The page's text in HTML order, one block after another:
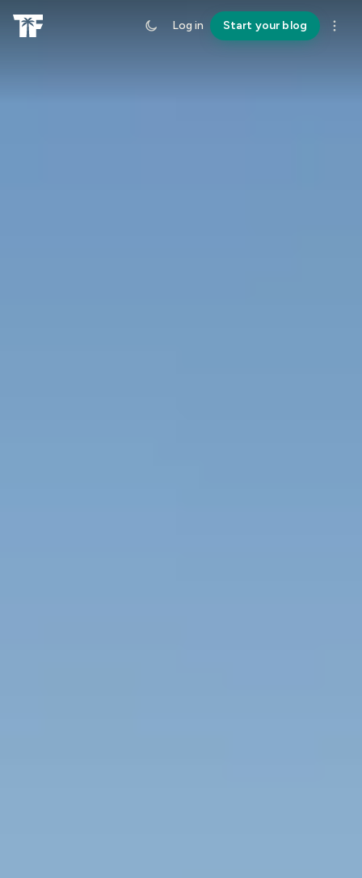
Log in Start your blog